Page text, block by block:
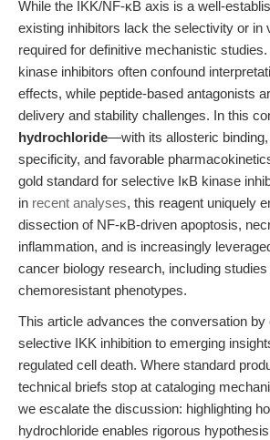
While the IKK/NF-κB axis is a well-
existing inhibitors lack the selectivity or in
required for definitive mechanistic
kinase inhibitors often confound
effects, while peptide-based antagonists
delivery and stability challenges. In this
hydrochloride—with its allosteric
specificity, and favorable
gold standard for selective IκB kinase
in recent analyses, this reagent uniquely
dissection of NF-κB-driven apoptosis,
inflammation, and is increasingly
cancer biology research, including studies
chemoresistant phenotypes.
This article advances the conversation
selective IKK inhibition to emerging
regulated cell death. Where standard
technical briefs stop at cataloging
we escalate the discussion: highlighting
hydrochloride enables rigorous